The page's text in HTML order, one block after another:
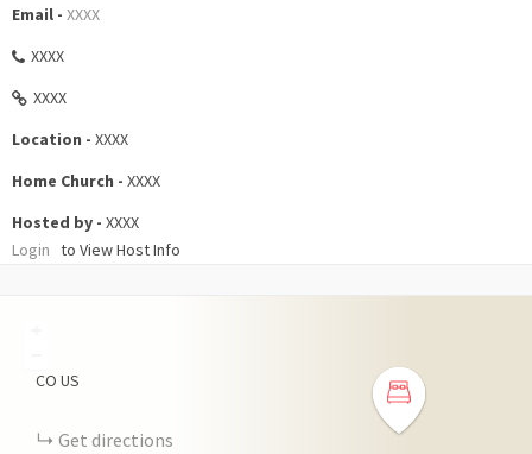
Email - XXXX
XXXX
XXXX
Location - XXXX
Home Church - XXXX
Hosted by - XXXX
Login to View Host Info
CO US
Get directions